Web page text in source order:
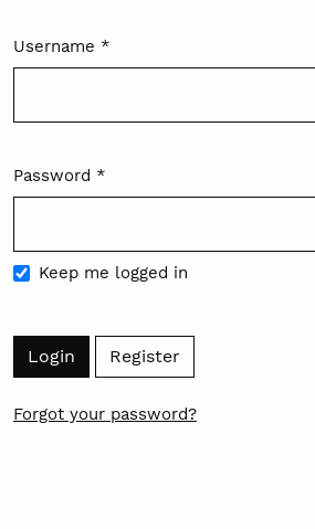
Username *
Required
Password *
Required
Keep me logged in
Login Register
Forgot your password?